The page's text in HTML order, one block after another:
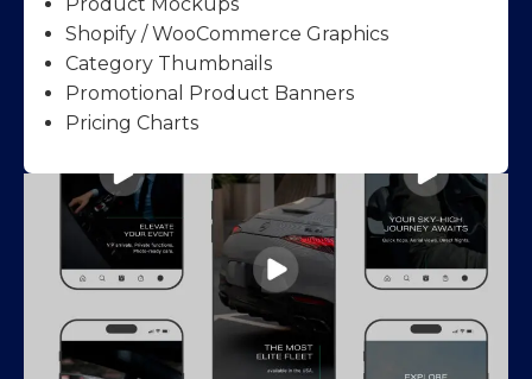
Product Mockups
Shopify / WooCommerce Graphics
Category Thumbnails
Promotional Product Banners
Pricing Charts